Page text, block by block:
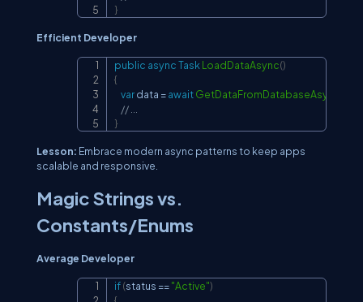
}
Efficient Developer
public asyncTask LoadDataAsync()
{
var data =awaitGetDataFromDatabaseAsync
// ...
}
Lesson: Embrace modern async patterns to keep apps
scalable and responsive.
Magic Strings vs.
Constants/Enums
Average Developer
if(status =="Active")